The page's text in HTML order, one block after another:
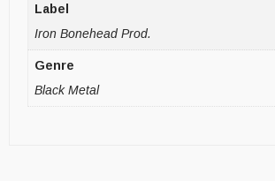
Label
Iron Bonehead Prod.
Genre
Black Metal